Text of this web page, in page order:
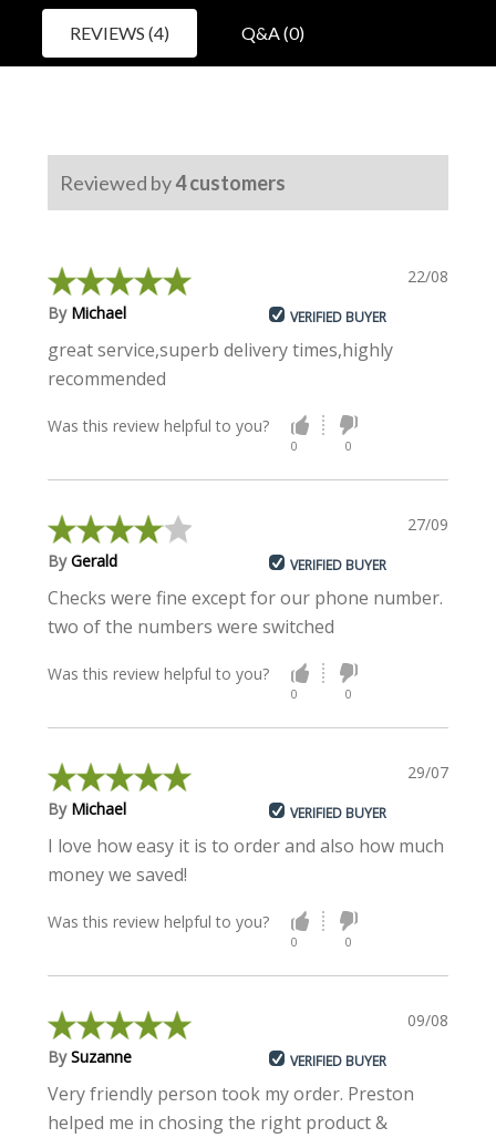
REVIEWS (4) Q&A (0)
Reviewed by4customers
22/08/2023
By Michael VERIFIED BUYER
great service,superb delivery times,highly
recommended
Was this review helpful to you?
0 0
27/09/2022
ByGerald VERIFIED BUYER
Checks were fine except for our phone number.
two of the numbers were switched
Was this review helpful to you?
0 0
29/07/2020
By Michael VERIFIED BUYER
I love how easy it is to order and also how much
money we saved!
Was this review helpful to you?
0 0
09/08/2018
BySuzanne VERIFIED BUYER
Very friendly person took my order. Preston
helped me in chosing the right product &